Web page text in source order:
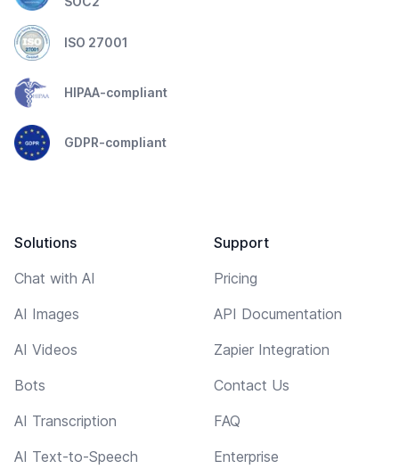
ISO 27001
HIPAA-compliant
GDPR-compliant
Solutions
Chat with AI
AI Images
AI Videos
Bots
AI Transcription
AI Text-to-Speech
Support
Pricing
API Documentation
Zapier Integration
Contact Us
FAQ
Enterprise